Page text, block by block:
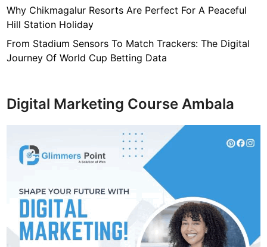
a
n
d
,
t
o
t
Why Chikmagalur Resorts Are Perfect For A Peaceful
Hill Station Holiday
From Stadium Sensors To Match Trackers: The Digital
Journey Of World Cup Betting Data
Digital Marketing Course Ambala